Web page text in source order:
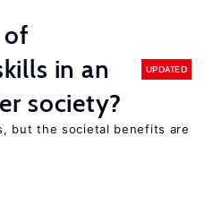
of
in an
society?
UPDATED
but the societal benefits are